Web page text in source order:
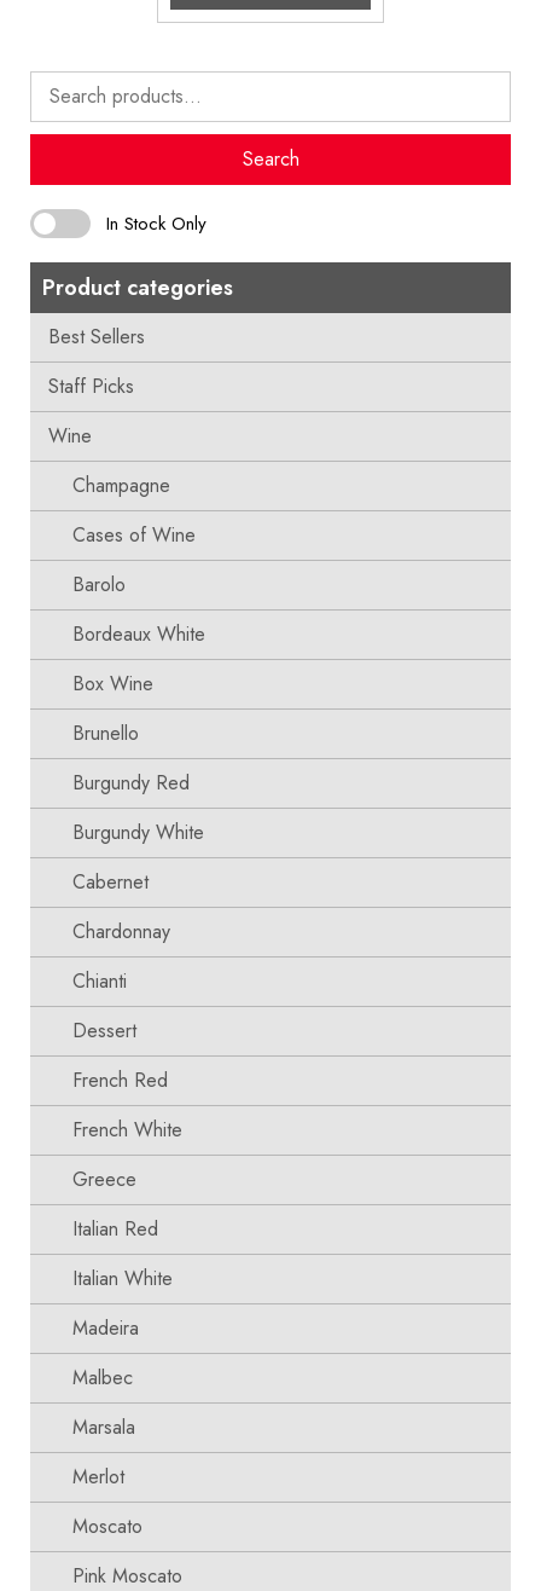
Search
for:
Search
In Stock Only
Product categories
Best Sellers
Staff Picks
Wine
Champagne
Cases of Wine
Barolo
Bordeaux White
Box Wine
Brunello
Burgundy Red
Burgundy White
Cabernet
Chardonnay
Chianti
Dessert
French Red
French White
Greece
Italian Red
Italian White
Madeira
Malbec
Marsala
Merlot
Moscato
Pink Moscato